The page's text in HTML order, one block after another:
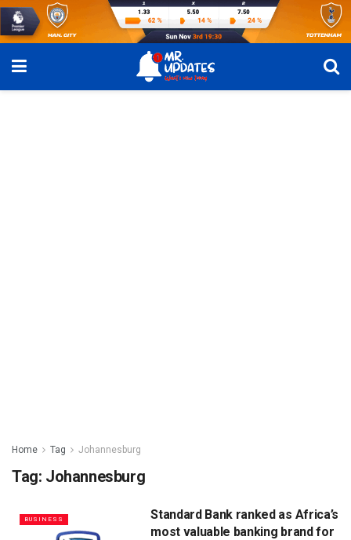
Home Tag Johannesburg
Tag: Johannesburg
BUSINESS
Standard Bank ranked as Africa’s
most valuable banking brand for